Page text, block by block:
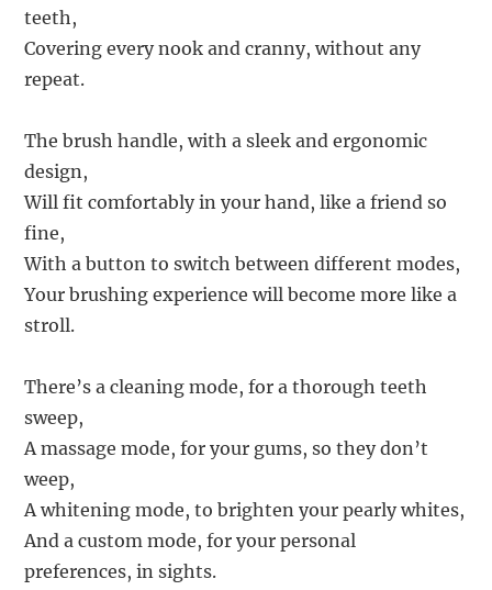
teeth,
Covering every nook and cranny, without any
repeat.
The brush handle, with a sleek and ergonomic
design,
Will fit comfortably in your hand, like a friend so
fine,
With a button to switch between different modes,
Your brushing experience will become more like a
stroll.
There’s a cleaning mode, for a thorough teeth
sweep,
A massage mode, for your gums, so they don’t
weep,
A whitening mode, to brighten your pearly whites,
And a custom mode, for your personal
preferences, in sights.